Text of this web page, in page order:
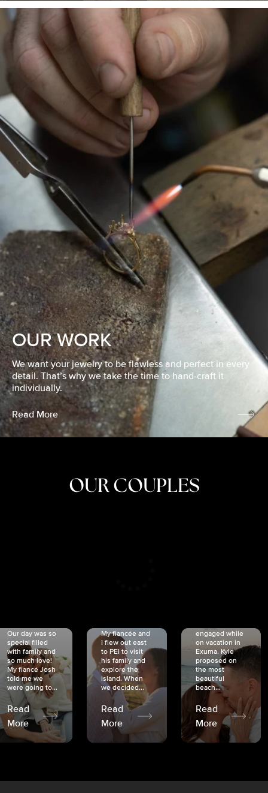
OUR WORK
We want your jewelry to be flawless and perfect in every
detail. That’s why we take the time to hand-craft it
individually.
Read More
OUR COUPLES
Our day was so
special filled
with family and
so much love!
My fiancé Josh
told me we
were going to...
Read
More
My fiancée and
I flew out east
to PEI to visit
his family and
explore the
island. When
we decided...
Read
More
engaged while
on vacation in
Exuma. Kyle
proposed on
the most
beautiful
beach...
Read
More